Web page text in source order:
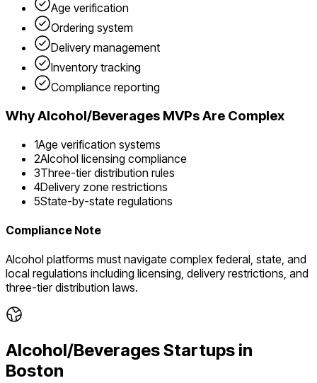
Age verification
Ordering system
Delivery management
Inventory tracking
Compliance reporting
WhyAlcohol/Beverages MVPs Are Complex
1Age verification systems
2Alcohol licensing compliance
3Three-tier distribution rules
4Delivery zone restrictions
5State-by-state regulations
Compliance Note
Alcohol platforms must navigate complex federal, state, and
local regulations including licensing, delivery restrictions, and
three-tier distribution laws.
Alcohol/BeveragesStartups in
Boston